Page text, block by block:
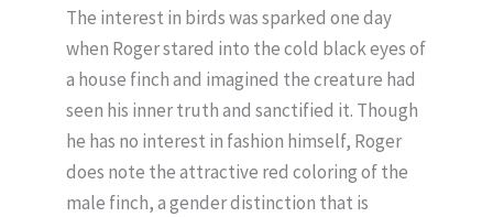
The interest in birds was sparked one day
when Roger stared into the cold black eyes of
a house finch and imagined the creature had
seen his inner truth and sanctified it. Though
he has no interest in fashion himself, Roger
does note the attractive red coloring of the
male finch, a gender distinction that is